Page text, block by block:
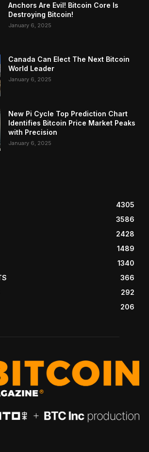
Anchors Are Evil! Bitcoin Core Is
Destroying Bitcoin!
January 6, 2025
Canada Can Elect The Next Bitcoin
World Leader
January 6, 2025
New Pi Cycle Top Prediction Chart
Identifies Bitcoin Price Market Peaks
with Precision
January 6, 2025
4305
3586
2428
1489
1340
366
292
206